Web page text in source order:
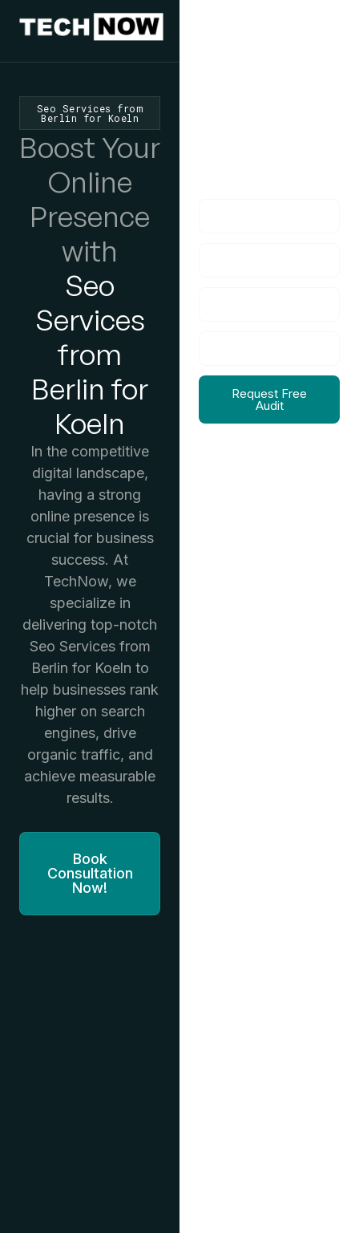
Seo Services from
Berlin for Koeln
Boost Your
Online
Presence
with
Seo
Services
from
Berlin for
Koeln
In the competitive
digital landscape,
having a strong
online presence is
crucial for business
success. At
TechNow, we
specialize in
delivering top-notch
Seo Services from
Berlin for Koeln to
help businesses rank
higher on search
engines, drive
organic traffic, and
achieve measurable
results.
Book
Consultation
Now!
Request Free
Audit